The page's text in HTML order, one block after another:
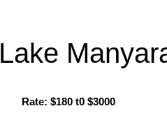
Lake
Rate: $180 t0 $3000